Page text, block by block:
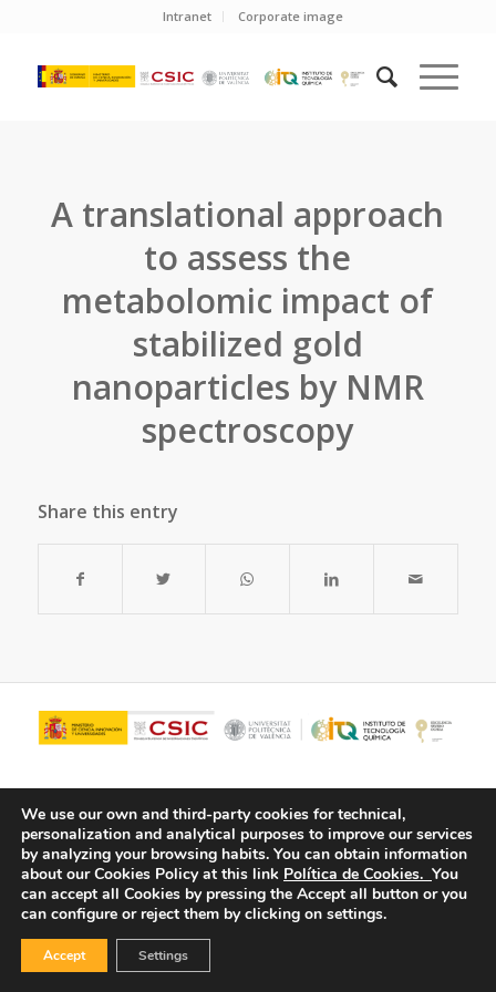
Intranet Corporate image
A translational approach
to assess the
metabolomic impact of
stabilized gold
nanoparticles by NMR
spectroscopy
Share this entry
We use our own and third-party cookies for technical,
personalization and analytical purposes to improve our services
by analyzing your browsing habits. You can obtain information
about our Cookies Policy at this link Política de Cookies. You
can accept all Cookies by pressing the Accept all button or you
can configure or reject them by clicking on settings.
Accept Settings